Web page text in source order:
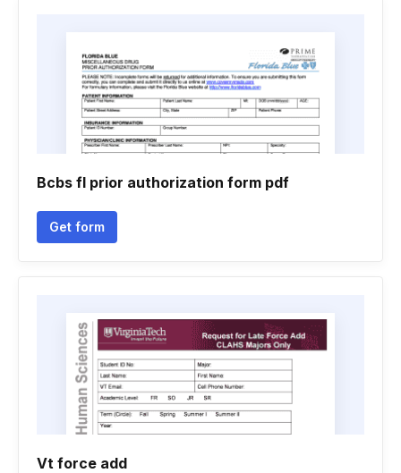
Bcbs fl prior authorization form pdf
Get form
Vt force add